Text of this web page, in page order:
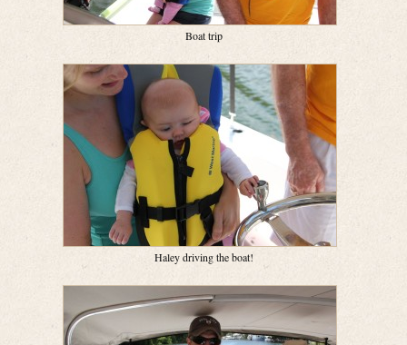
Boat trip
Haley driving the boat!